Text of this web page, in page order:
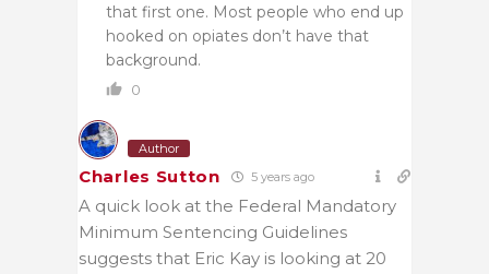
that first one. Most people who end up
hooked on opiates don’t have that
background.
0
Author
Charles Sutton 5 years ago
A quick look at the Federal Mandatory
Minimum Sentencing Guidelines
suggests that Eric Kay is looking at 20